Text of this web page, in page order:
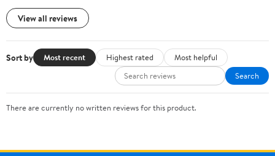
View all reviews
Sort by Most recent Highest rated
Most helpful
Search
There are currently no written reviews for this product.